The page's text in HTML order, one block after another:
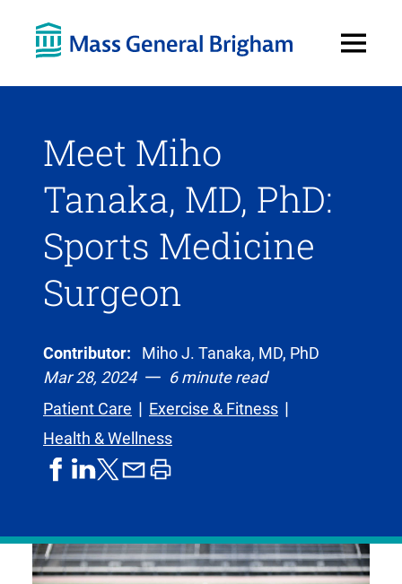
Menu
Meet Miho
Tanaka, MD, PhD:
Sports Medicine
Surgeon
Contributor:
Miho J. Tanaka, MD, PhD
Mar 28, 2024
6 minute read
Patient Care
Exercise & Fitness
Health & Wellness
shareshareshare
formerly
known
shareprint